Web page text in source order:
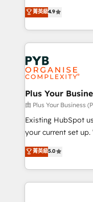
to your needs and
certifications, we
services are offered
Elite Solutions
migrate, replatform,
in high-impact
onboarding from
Zoho, Pardot,
WordPress and
systems into
architectures that
performance. - Multi-object CRM migration, cleanup,
and
integrations
- Dashboards,
nurturing
菁英級4.9
Plus Your
由 Plus Your Business
Existing HubSpot
your current set up. Want HubSpot Onboarding?
We'll customise
processes. Welcome to our Profile! We can help
with... • CRM
and team training •
菁英級5.0